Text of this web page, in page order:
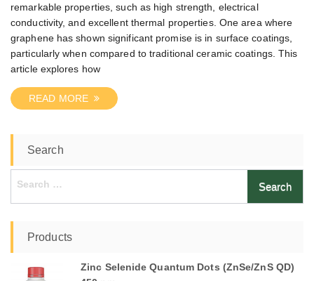
remarkable properties, such as high strength, electrical
conductivity, and excellent thermal properties. One area where
graphene has shown significant promise is in surface coatings,
particularly when compared to traditional ceramic coatings. This
article explores how
READ MORE
Search
Search
Products
Zinc Selenide Quantum Dots (ZnSe/ZnS QD)